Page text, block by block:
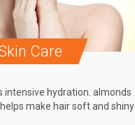
Care
intensive hydration. almonds
make hair soft and shiny